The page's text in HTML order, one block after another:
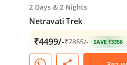
2 Days & 2 Nights
Netravati Trek
₹4499/-₹7855/- SAVE ₹3356